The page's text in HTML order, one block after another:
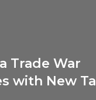
Trade War
with New